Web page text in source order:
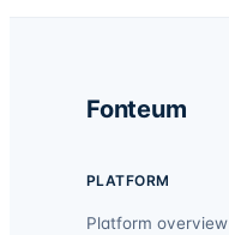
Fonteum
PLATFORM
Platform overview